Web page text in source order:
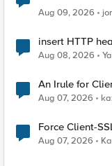
Aug 09, 2026
insert HTTP
Radius
Aug 08, 2026
An Irule for
TLS Extension
Aug 07, 2026
Force Client-SSL Profile to
Quantum
Aug 07, 2026